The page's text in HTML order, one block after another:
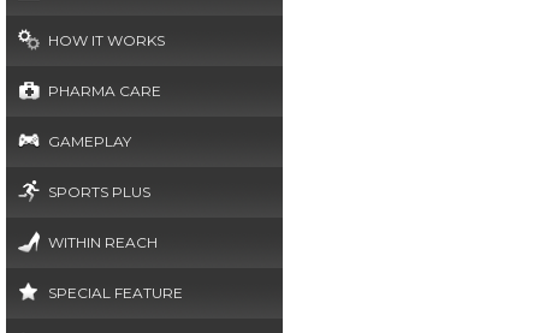
HOW IT WORKS
PHARMA CARE
GAMEPLAY
SPORTS PLUS
WITHIN REACH
SPECIAL FEATURE